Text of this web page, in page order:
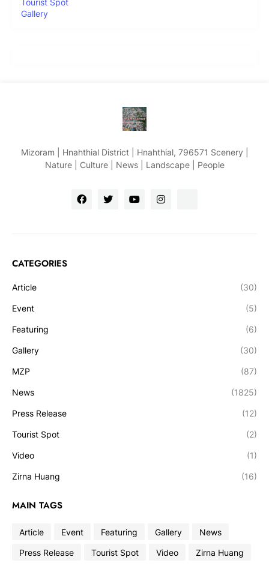
Tourist Spot
Gallery
Mizoram | Hnahthial District | Hnahthial, 796571 Scenery |
Nature | Culture | News | Landscape | People
CATEGORIES
Article (30)
Event (5)
Featuring (6)
Gallery (30)
MZP (87)
News (1825)
Press Release (12)
Tourist Spot (2)
Video (1)
Zirna Huang (16)
MAIN TAGS
Article Event Featuring Gallery
News
Press Release
Tourist Spot Video Zirna Huang